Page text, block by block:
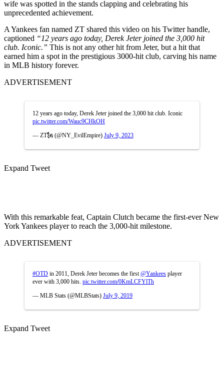
wife was spotted in the stands clapping and celebrating his
unprecedented achievement.
A Yankees fan named ZT shared this video on his Twitter handle,
captioned “12 years ago today, Derek Jeter joined the 3,000 hit
club. Iconic.” This is not any other hit from Jeter, but a hit that
earned him a spot in the prestigious 3000-hit club, carving his name
in MLB history forever.
ADVERTISEMENT
12 years ago today, Derek Jeter joined the 3,000 hit club. Iconic
pic.twitter.com/Wauc9CHkOH
— ZT🗽 (@NY_EvilEmpire) July 9, 2023
Expand Tweet
With this remarkable feat, Captain Clutch became the first-ever New
York Yankees player to reach the 3,000-hit milestone.
ADVERTISEMENT
#OTD in 2011, Derek Jeter becomes the first @Yankees player
ever with 3,000 hits. pic.twitter.com/0KmLCFYlTh
— MLB Stats (@MLBStats) July 9, 2019
Expand Tweet